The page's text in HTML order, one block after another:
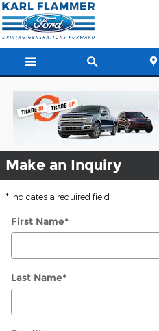
Skip to main content
Used Vehicle
Make an Inquiry
* Indicates a required field
First Name*
Last Name*